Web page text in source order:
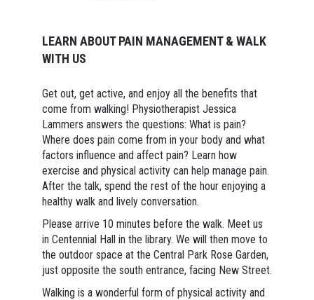
LEARN ABOUT PAIN MANAGEMENT & WALK
WITH US
Get out, get active, and enjoy all the benefits that
come from walking! Physiotherapist Jessica
Lammers answers the questions: What is pain?
Where does pain come from in your body and what
factors influence and affect pain? Learn how
exercise and physical activity can help manage pain.
After the talk, spend the rest of the hour enjoying a
healthy walk and lively conversation.
Please arrive 10 minutes before the walk. Meet us
in Centennial Hall in the library. We will then move to
the outdoor space at the Central Park Rose Garden,
just opposite the south entrance, facing New Street.
Walking is a wonderful form of physical activity and